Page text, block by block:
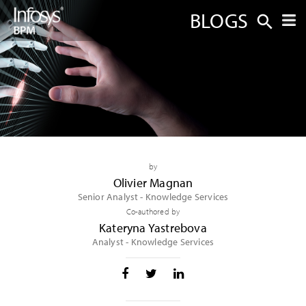
BLOGS
by
Olivier Magnan
Senior Analyst - Knowledge Services
Co-authored by
Kateryna Yastrebova
Analyst - Knowledge Services